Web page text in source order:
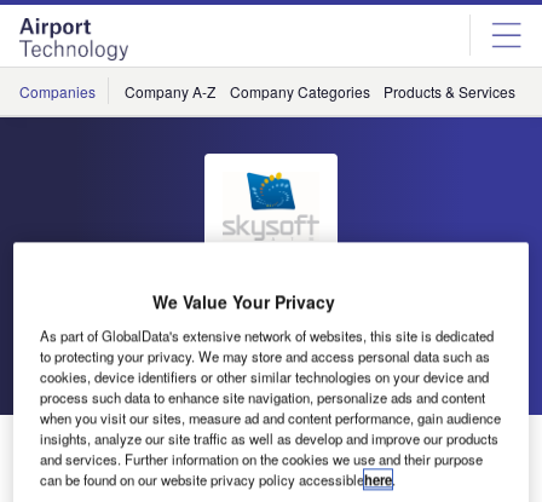
Skip
menu
Skip
page
content
Companies Company A-Z Company Categories Products & Services
SkySoft-ATM
Go back Send enquiry
SkySoft-ATM Exhibiting at the FAA Managers
Association / 36th Annual Gathering of Eagles and
We Value Your Privacy
As part of GlobalData's extensive network of websites, this site is dedicated
to protecting your privacy. We may store and access personal data such as
cookies, device identifiers or other similar technologies on your device and
process such data to enhance site navigation, personalize ads and content
when you visit our sites, measure ad and content performance, gain audience
insights, analyze our site traffic as well as develop and improve our products
and services. Further information on the cookies we use and their purpose
can be found on our website privacy policy accessiblehere.